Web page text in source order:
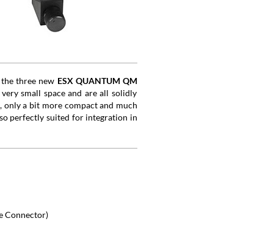
three new ESX QUANTUM QM
small space and are all solidly
only a bit more compact and much
perfectly suited for integration in
Connector)